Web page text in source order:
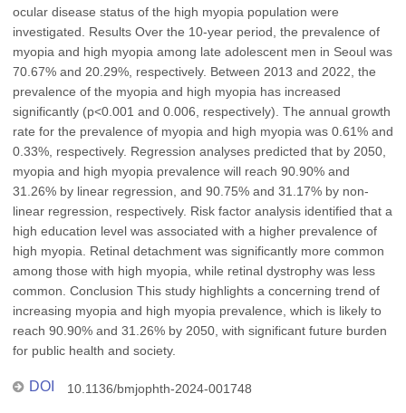
ocular disease status of the high myopia population were
investigated. Results Over the 10-year period, the prevalence of
myopia and high myopia among late adolescent men in Seoul was
70.67% and 20.29%, respectively. Between 2013 and 2022, the
prevalence of the myopia and high myopia has increased
significantly (p<0.001 and 0.006, respectively). The annual growth
rate for the prevalence of myopia and high myopia was 0.61% and
0.33%, respectively. Regression analyses predicted that by 2050,
myopia and high myopia prevalence will reach 90.90% and
31.26% by linear regression, and 90.75% and 31.17% by non-
linear regression, respectively. Risk factor analysis identified that a
high education level was associated with a higher prevalence of
high myopia. Retinal detachment was significantly more common
among those with high myopia, while retinal dystrophy was less
common. Conclusion This study highlights a concerning trend of
increasing myopia and high myopia prevalence, which is likely to
reach 90.90% and 31.26% by 2050, with significant future burden
for public health and society.
DOI 10.1136/bmjophth-2024-001748